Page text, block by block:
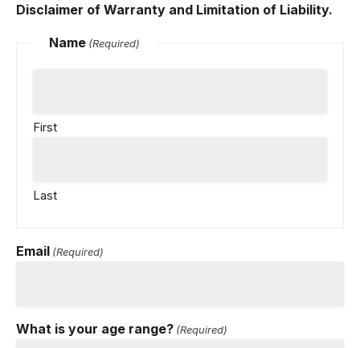
Disclaimer of Warranty and Limitation of Liability.
Name (Required)
First
Last
Email (Required)
What is your age range? (Required)